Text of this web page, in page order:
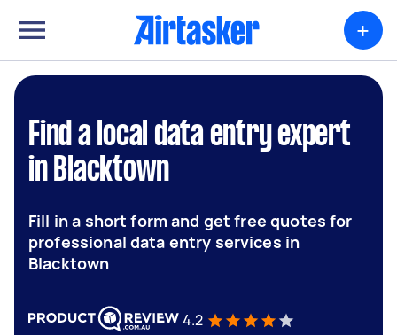
+
Find a local data entry expert
in Blacktown
Fill in a short form and get free quotes for
professional data entry services in
Blacktown
4.2